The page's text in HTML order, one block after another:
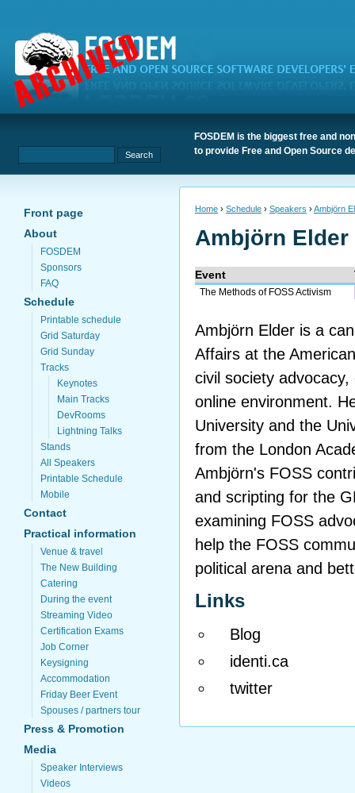
FOSDEM is the biggest free and
to provide Free and Open Source
Front page
About
FOSDEM
Sponsors
FAQ
Schedule
Printable schedule
Grid Saturday
Grid Sunday
Tracks
Keynotes
Main Tracks
DevRooms
Lightning Talks
Stands
All Speakers
Printable Schedule
Mobile
Contact
Practical information
Venue & travel
The New Building
Catering
During the event
Streaming Video
Certification Exams
Job Corner
Keysigning
Accommodation
Friday Beer Event
Spouses / partners tour
Press & Promotion
Media
Speaker Interviews
Videos
Home › Schedule › Speakers ›Ambjörn
Ambjörn Elder
Event
The Methods of FOSS Activism
Ambjörn Elder is a
Affairs at the
civil society
online environment.
University and the
from the London
Ambjörn's FOSS
and scripting for the
examining FOSS
help the FOSS
political arena and
Links
Blog
identi.ca
twitter